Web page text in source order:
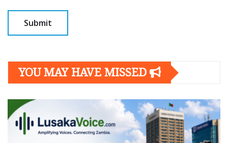
YOU MAY HAVE MISSED